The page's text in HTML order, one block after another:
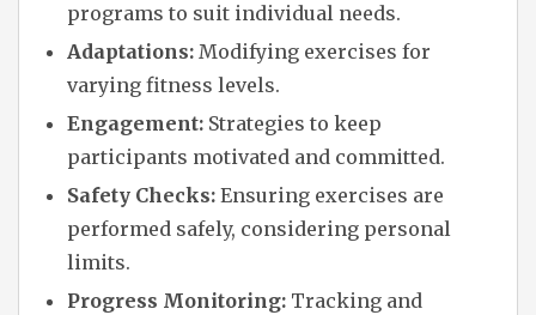
programs to suit individual needs.
Adaptations: Modifying exercises for
varying fitness levels.
Engagement: Strategies to keep
participants motivated and committed.
Safety Checks: Ensuring exercises are
performed safely, considering personal
limits.
Progress Monitoring: Tracking and